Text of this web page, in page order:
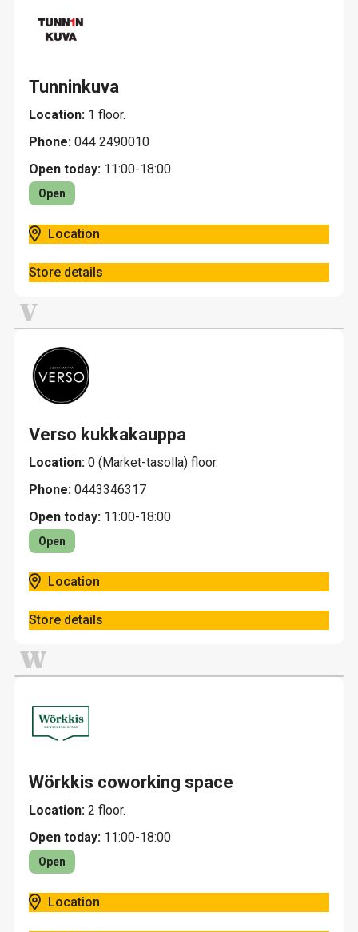
Tunninkuva
Location: 1 floor.
Phone: 044 2490010
Open today: 11:00-18:00
Open
Location
Store details
V
Verso kukkakauppa
Location: 0 (Market-tasolla) floor.
Phone: 0443346317
Open today: 11:00-18:00
Open
Location
Store details
W
Wörkkis coworking space
Location: 2 floor.
Open today: 11:00-18:00
Open
Location